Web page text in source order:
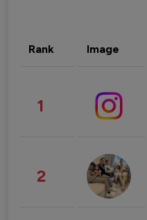
Rank Image
1
2